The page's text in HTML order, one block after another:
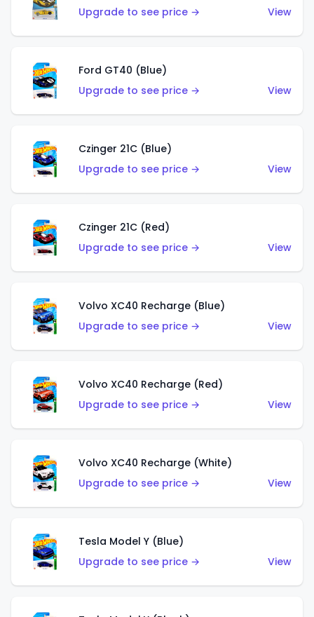
Upgrade to see price →
View
Ford GT40 (Blue)
Upgrade to see price →
View
Czinger 21C (Blue)
Upgrade to see price →
View
Czinger 21C (Red)
Upgrade to see price →
View
Volvo XC40 Recharge (Blue)
Upgrade to see price →
View
Volvo XC40 Recharge (Red)
Upgrade to see price →
View
Volvo XC40 Recharge (White)
Upgrade to see price →
View
Tesla Model Y (Blue)
Upgrade to see price →
View